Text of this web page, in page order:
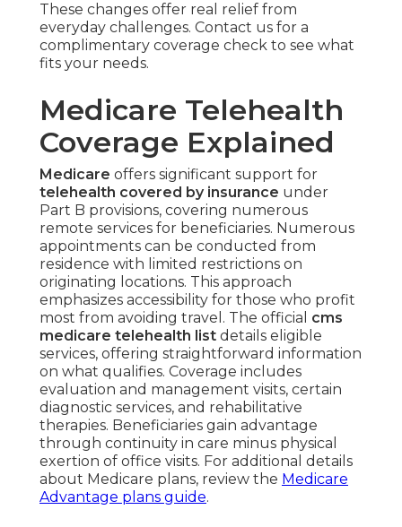
These changes offer real relief from
everyday challenges. Contact us for a
complimentary coverage check to see what
fits your needs.
Medicare Telehealth
Coverage Explained
Medicare offers significant support for
telehealth covered by insurance under
Part B provisions, covering numerous
remote services for beneficiaries. Numerous
appointments can be conducted from
residence with limited restrictions on
originating locations. This approach
emphasizes accessibility for those who profit
most from avoiding travel. The official cms
medicare telehealth list details eligible
services, offering straightforward information
on what qualifies. Coverage includes
evaluation and management visits, certain
diagnostic services, and rehabilitative
therapies. Beneficiaries gain advantage
through continuity in care minus physical
exertion of office visits. For additional details
about Medicare plans, review the Medicare
Advantage plans guide.